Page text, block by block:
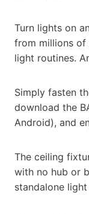
Turn lights on
from millions of
light routines.
Simply fasten
download the
Android), and
The ceiling
with no hub or
standalone